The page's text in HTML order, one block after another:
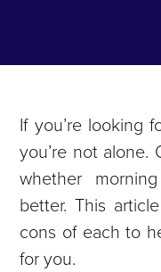
If you’re looking
you’re not
whether
better. This
cons of each to
for you.